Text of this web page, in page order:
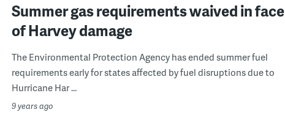
Summer gas requirements waived in face
of Harvey damage
The Environmental Protection Agency has ended summer fuel
requirements early for states affected by fuel disruptions due to
Hurricane Har ...
9 years ago